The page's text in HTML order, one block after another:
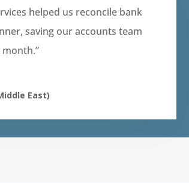
helped us reconcile bank
saving our accounts team
East)